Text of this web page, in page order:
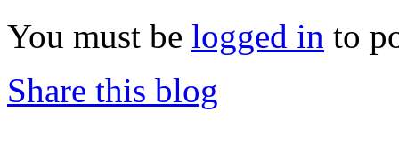
You must be logged in to
Share this blog